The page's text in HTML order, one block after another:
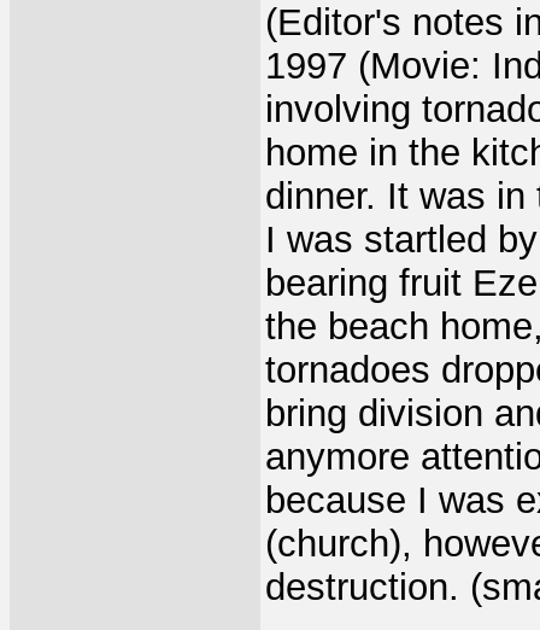
(Editor's notes
1997 (Movie:
involving
home in the
dinner. It was
I was startled
bearing fruit
the beach
tornadoes
bring division
anymore
because I was
(church),
destruction.